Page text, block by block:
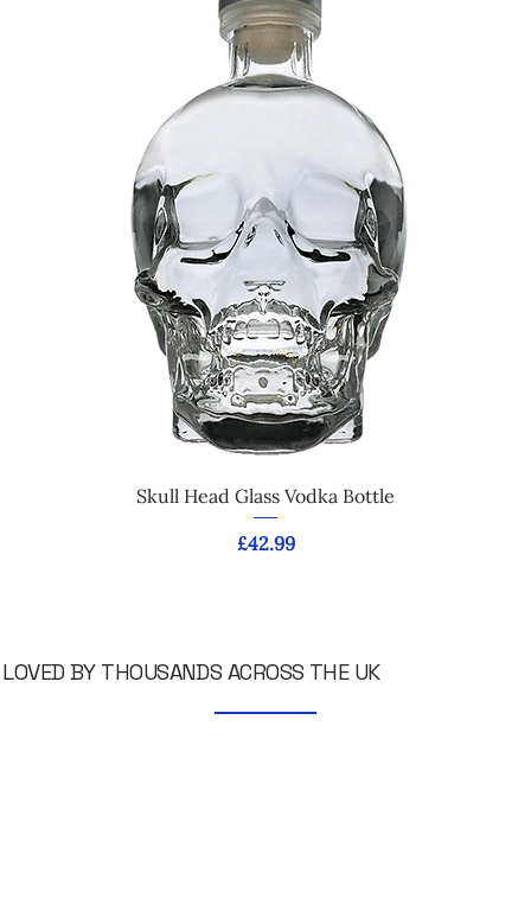
Skull Head Glass Vodka Bottle
Price
£42.99
LOVED BY THOUSANDS ACROSS THE UK